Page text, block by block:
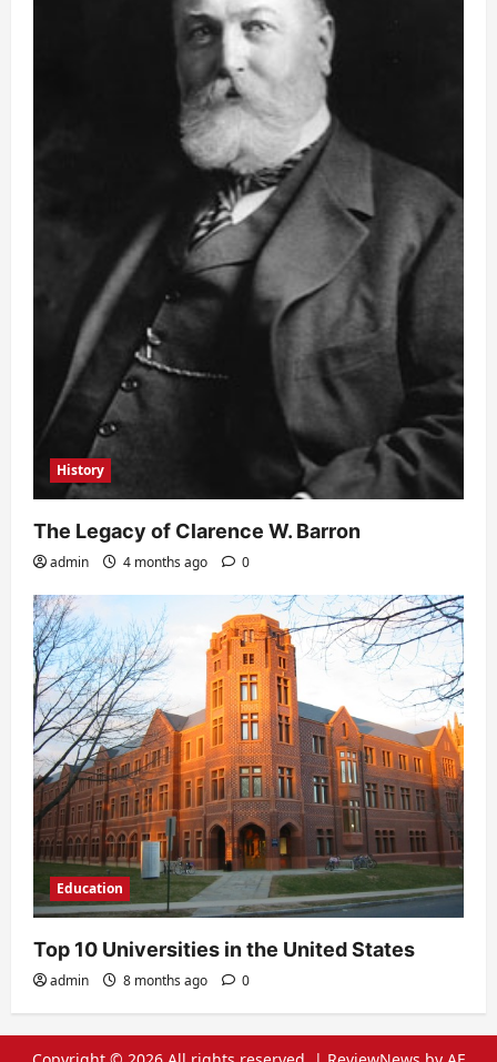
History
The Legacy of Clarence W. Barron
admin 4 months ago 0
Education
Top 10 Universities in the United States
admin 8 months ago 0